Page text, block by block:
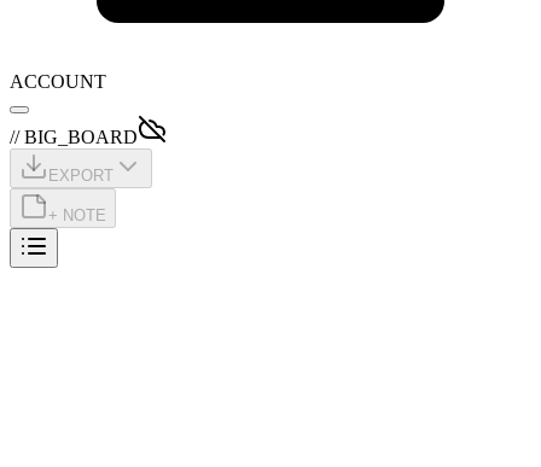
ACCOUNT
// BIG_BOARD
EXPORT
+ NOTE